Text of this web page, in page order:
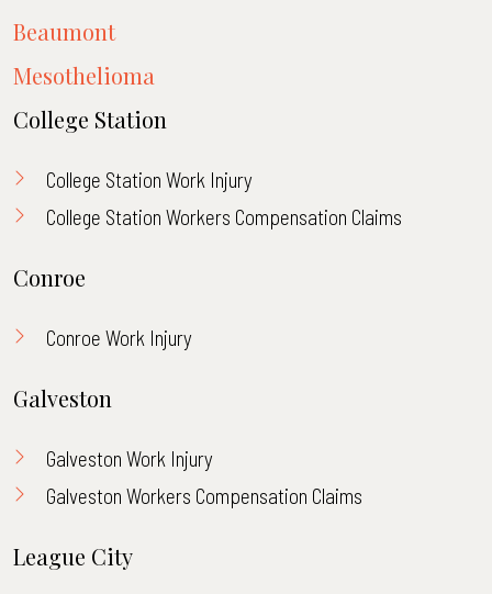
Beaumont
Mesothelioma
College Station
College Station Work Injury
College Station Workers Compensation Claims
Conroe
Conroe Work Injury
Galveston
Galveston Work Injury
Galveston Workers Compensation Claims
League City